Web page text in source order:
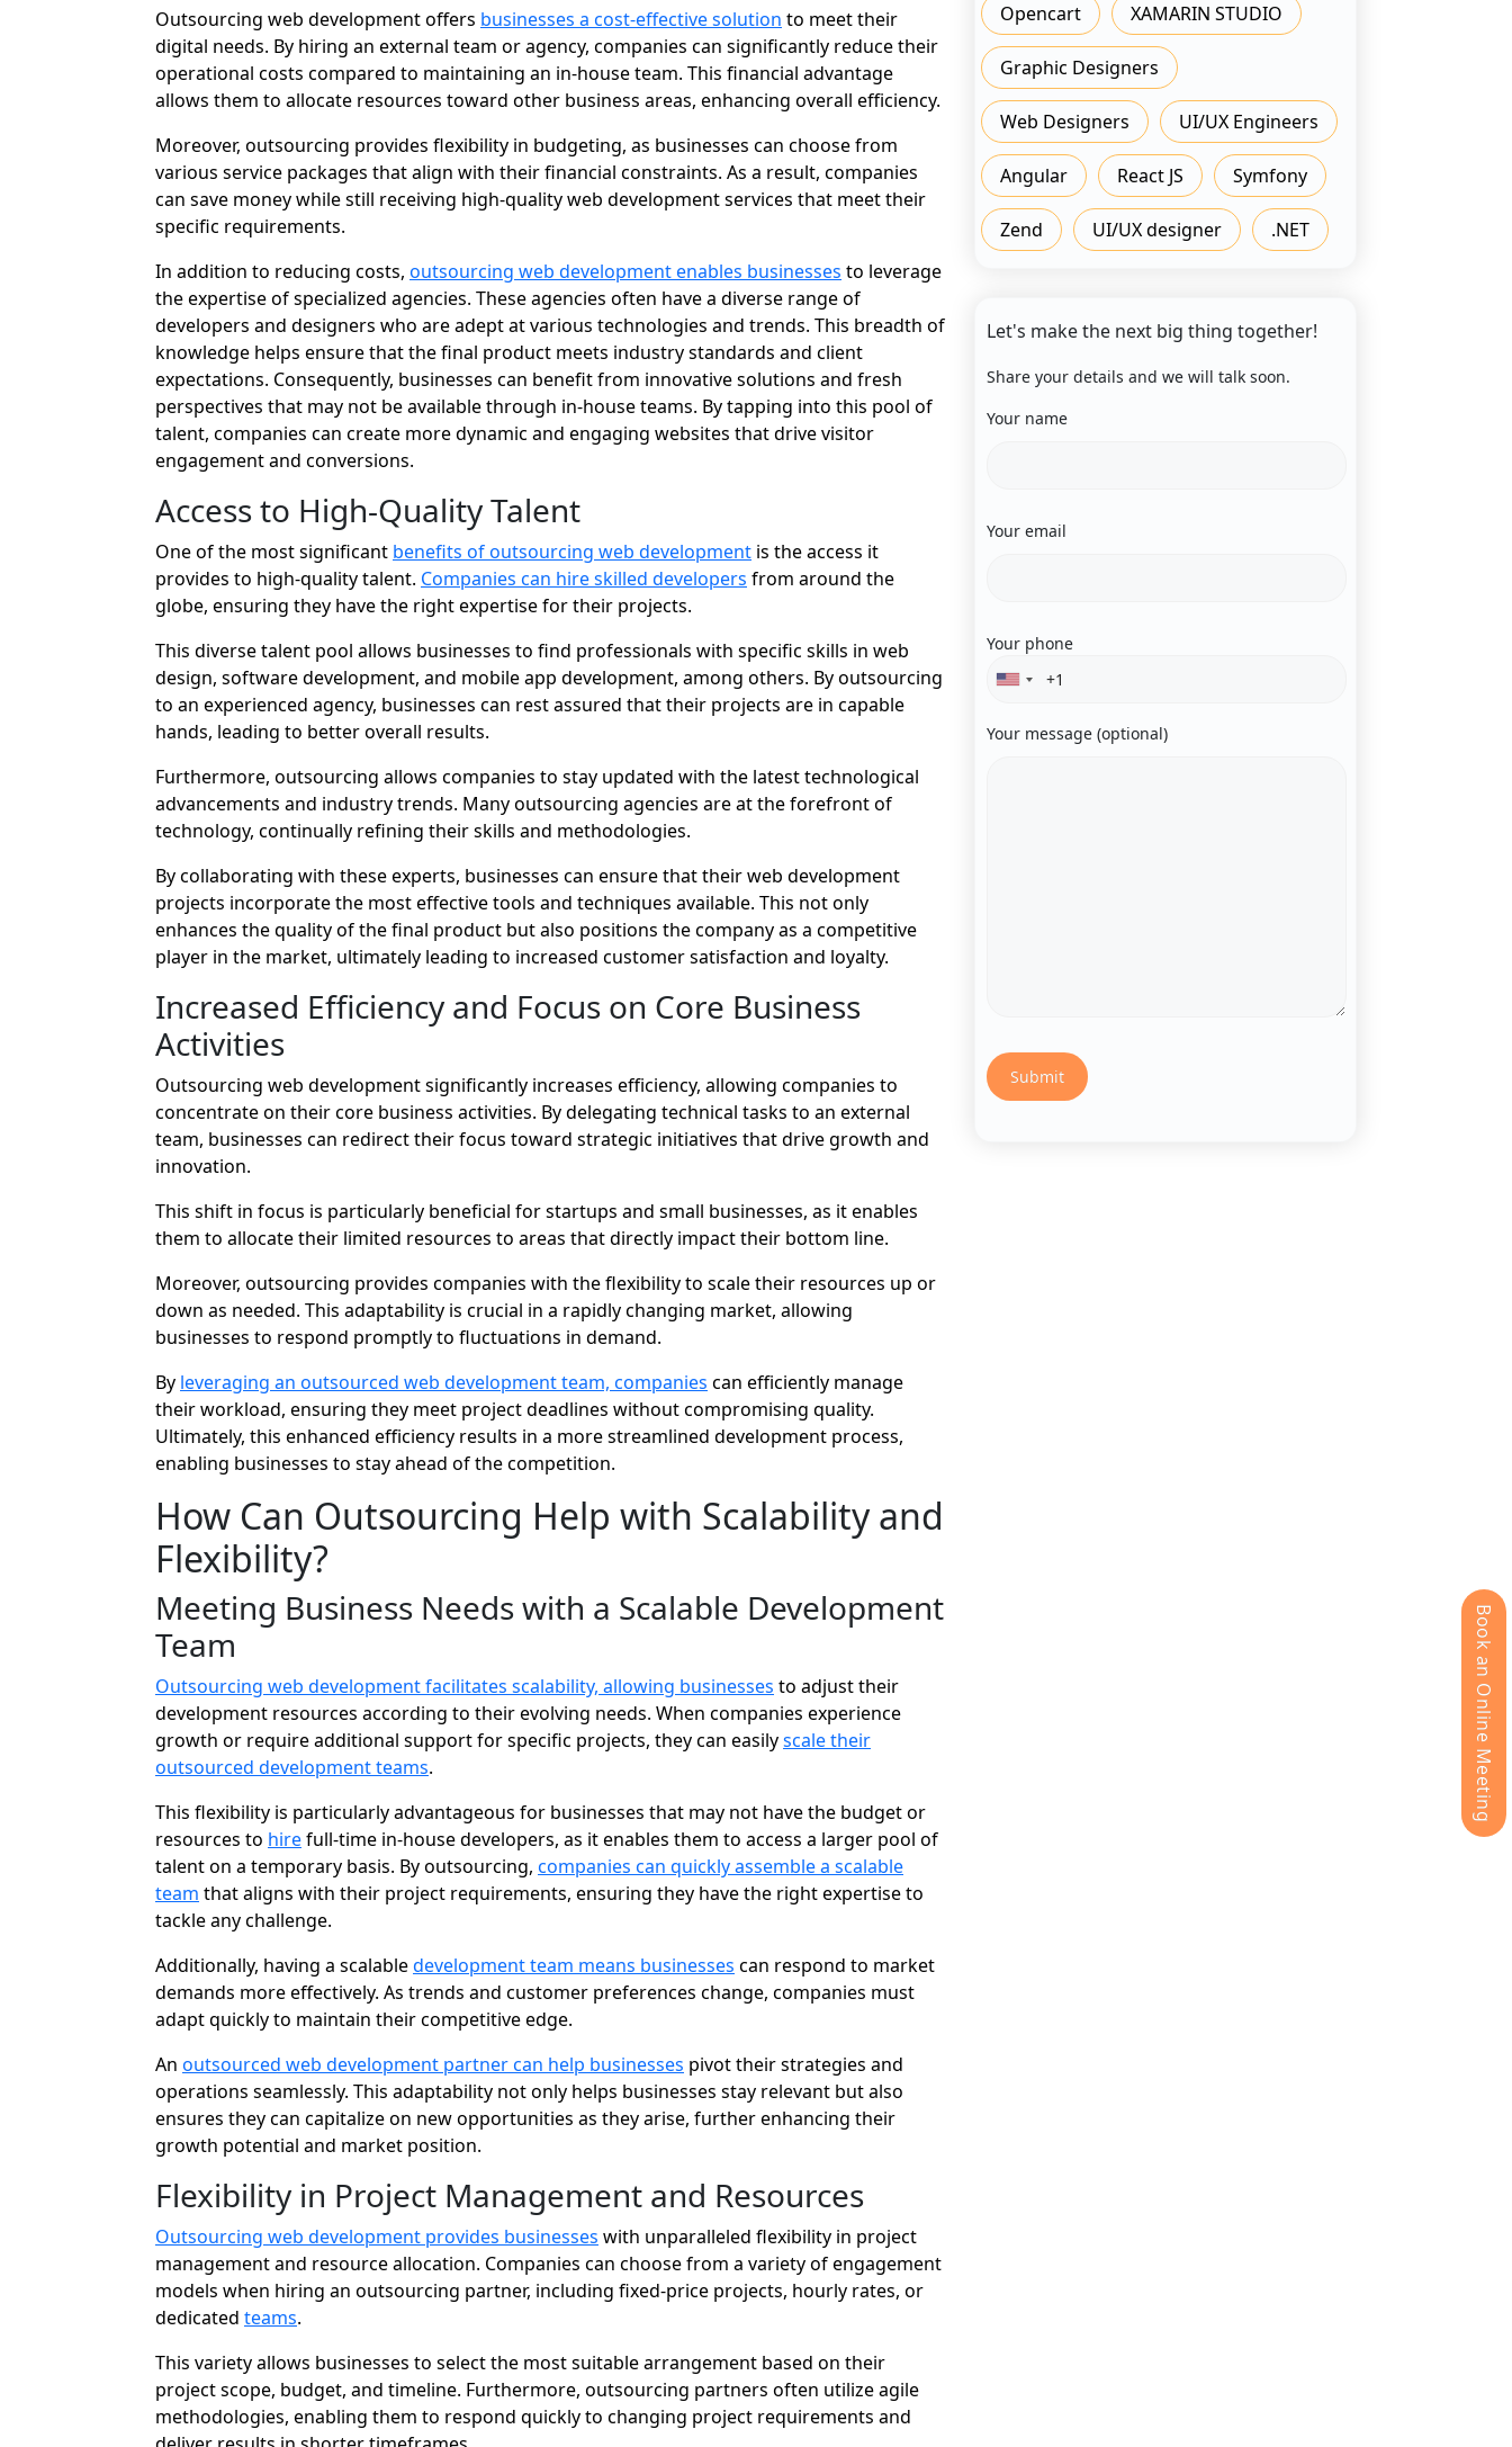
Book an Online Meeting
Outsourcing web development offers businesses a cost-effective solution to meet their
digital needs. By hiring an external team or agency, companies can significantly reduce their
operational costs compared to maintaining an in-house team. This financial advantage
allows them to allocate resources toward other business areas, enhancing overall efficiency.
Moreover, outsourcing provides flexibility in budgeting, as businesses can choose from
various service packages that align with their financial constraints. As a result, companies
can save money while still receiving high-quality web development services that meet their
specific requirements.
In addition to reducing costs, outsourcing web development enables businesses to leverage
the expertise of specialized agencies. These agencies often have a diverse range of
developers and designers who are adept at various technologies and trends. This breadth of
knowledge helps ensure that the final product meets industry standards and client
expectations. Consequently, businesses can benefit from innovative solutions and fresh
perspectives that may not be available through in-house teams. By tapping into this pool of
talent, companies can create more dynamic and engaging websites that drive visitor
engagement and conversions.
Access to High-Quality Talent
One of the most significant benefits of outsourcing web development is the access it
provides to high-quality talent. Companies can hire skilled developers from around the
globe, ensuring they have the right expertise for their projects.
This diverse talent pool allows businesses to find professionals with specific skills in web
design, software development, and mobile app development, among others. By outsourcing
to an experienced agency, businesses can rest assured that their projects are in capable
hands, leading to better overall results.
Furthermore, outsourcing allows companies to stay updated with the latest technological
advancements and industry trends. Many outsourcing agencies are at the forefront of
technology, continually refining their skills and methodologies.
By collaborating with these experts, businesses can ensure that their web development
projects incorporate the most effective tools and techniques available. This not only
enhances the quality of the final product but also positions the company as a competitive
player in the market, ultimately leading to increased customer satisfaction and loyalty.
Increased Efficiency and Focus on Core Business
Activities
Outsourcing web development significantly increases efficiency, allowing companies to
concentrate on their core business activities. By delegating technical tasks to an external
team, businesses can redirect their focus toward strategic initiatives that drive growth and
innovation.
This shift in focus is particularly beneficial for startups and small businesses, as it enables
them to allocate their limited resources to areas that directly impact their bottom line.
Moreover, outsourcing provides companies with the flexibility to scale their resources up or
down as needed. This adaptability is crucial in a rapidly changing market, allowing
businesses to respond promptly to fluctuations in demand.
By leveraging an outsourced web development team, companies can efficiently manage
their workload, ensuring they meet project deadlines without compromising quality.
Ultimately, this enhanced efficiency results in a more streamlined development process,
enabling businesses to stay ahead of the competition.
How Can Outsourcing Help with Scalability and
Flexibility?
Meeting Business Needs with a Scalable Development
Team
Outsourcing web development facilitates scalability, allowing businesses to adjust their
development resources according to their evolving needs. When companies experience
growth or require additional support for specific projects, they can easilyscale their
outsourced development teams.
This flexibility is particularly advantageous for businesses that may not have the budget or
resources to hirefull-time in-house developers, as it enables them to access a larger pool of
talent on a temporary basis. By outsourcing, companies can quickly assemble a scalable
team that aligns with their project requirements, ensuring they have the right expertise to
tackle any challenge.
Additionally, having a scalabledevelopment team means businesses can respond to market
demands more effectively. As trends and customer preferences change, companies must
adapt quickly to maintain their competitive edge.
An outsourced web development partner can help businesses pivot their strategies and
operations seamlessly. This adaptability not only helps businesses stay relevant but also
ensures they can capitalize on new opportunities as they arise, further enhancing their
growth potential and market position.
Flexibility in Project Management and Resources
Outsourcing web development provides businesses with unparalleled flexibility in project
management and resource allocation. Companies can choose from a variety of engagement
models when hiring an outsourcing partner, including fixed-price projects, hourly rates, or
dedicated teams.
This variety allows businesses to select the most suitable arrangement based on their
project scope, budget, and timeline. Furthermore, outsourcing partners often utilize agile
methodologies, enabling them to respond quickly to changing project requirements and
Opencart XAMARIN STUDIO
Graphic Designers
Web Designers UI/UX Engineers
Angular React JS Symfony
Zend UI/UX designer .NET
Let's make the next big thing together!
Share your details and we will talk soon.
Your name
Your email
Your phone
Your message (optional)